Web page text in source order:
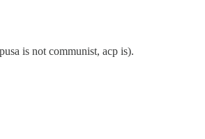
is not communist, acp is).